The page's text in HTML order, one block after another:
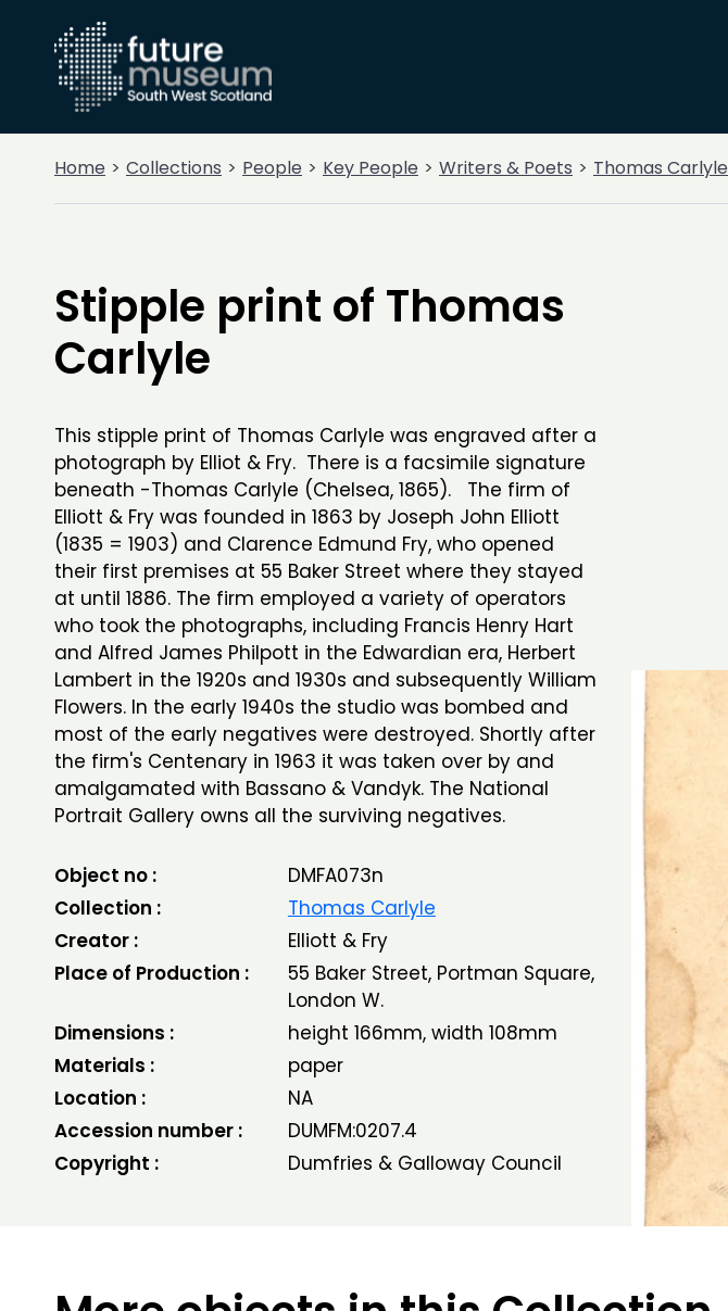
Home Collections People Key People Writers & Poets Thomas Carlyle
Stipple print of Thomas
Carlyle
This stipple print of Thomas Carlyle was engraved after a
photograph by Elliot & Fry. There is a facsimile signature
beneath -Thomas Carlyle (Chelsea, 1865). The firm of
Elliott & Fry was founded in 1863 by Joseph John Elliott
(1835 = 1903) and Clarence Edmund Fry, who opened
their first premises at 55 Baker Street where they stayed
at until 1886. The firm employed a variety of operators
who took the photographs, including Francis Henry Hart
and Alfred James Philpott in the Edwardian era, Herbert
Lambert in the 1920s and 1930s and subsequently William
Flowers. In the early 1940s the studio was bombed and
most of the early negatives were destroyed. Shortly after
the firm's Centenary in 1963 it was taken over by and
amalgamated with Bassano & Vandyk. The National
Portrait Gallery owns all the surviving negatives.
Object no :
DMFA073n
Collection :
Thomas Carlyle
Creator :
Elliott & Fry
Place of Production :
55 Baker Street, Portman Square,
London W.
Dimensions :
height 166mm, width 108mm
Materials :
paper
Location :
NA
Accession number :
DUMFM:0207.4
Copyright :
Dumfries & Galloway Council